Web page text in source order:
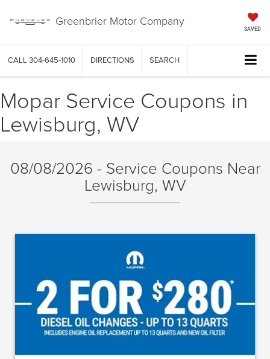
Greenbrier Motor Company
SAVED
CALL 304-645-1010 DIRECTIONS SEARCH
Mopar Service Coupons in
Lewisburg, WV
08/08/2026 - Service Coupons Near
Lewisburg, WV